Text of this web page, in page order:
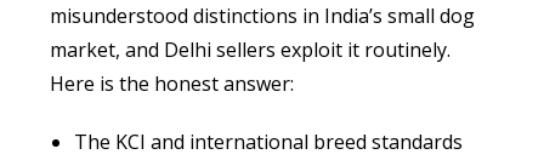
misunderstood distinctions in India’s small dog
market, and Delhi sellers exploit it routinely.
Here is the honest answer:
The KCI and international breed standards